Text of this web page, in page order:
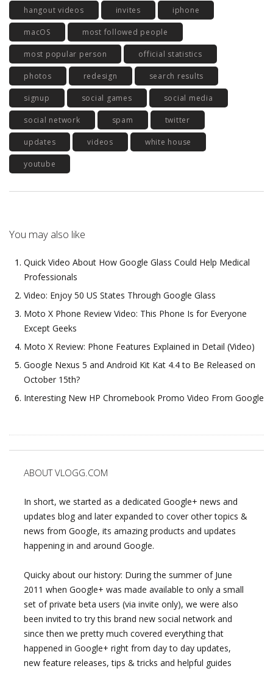
hangout videos invites iphone
macOS most followed people
most popular person official statistics
photos redesign search results
signup social games social media
social network spam twitter
updates videos white house
youtube
You may also like
Quick Video About How Google Glass Could Help Medical
Professionals
Video: Enjoy 50 US States Through Google Glass
Moto X Phone Review Video: This Phone Is for Everyone
Except Geeks
Moto X Review: Phone Features Explained in Detail (Video)
Google Nexus 5 and Android Kit Kat 4.4 to Be Released on
October 15th?
Interesting New HP Chromebook Promo Video From Google
ABOUT VLOGG.COM
In short, we started as a dedicated Google+ news and
updates blog and later expanded to cover other topics &
news from Google, its amazing products and updates
happening in and around Google.
Quicky about our history: During the summer of June
2011 when Google+ was made available to only a small
set of private beta users (via invite only), we were also
been invited to try this brand new social network and
since then we pretty much covered everything that
happened in Google+ right from day to day updates,
new feature releases, tips & tricks and helpful guides